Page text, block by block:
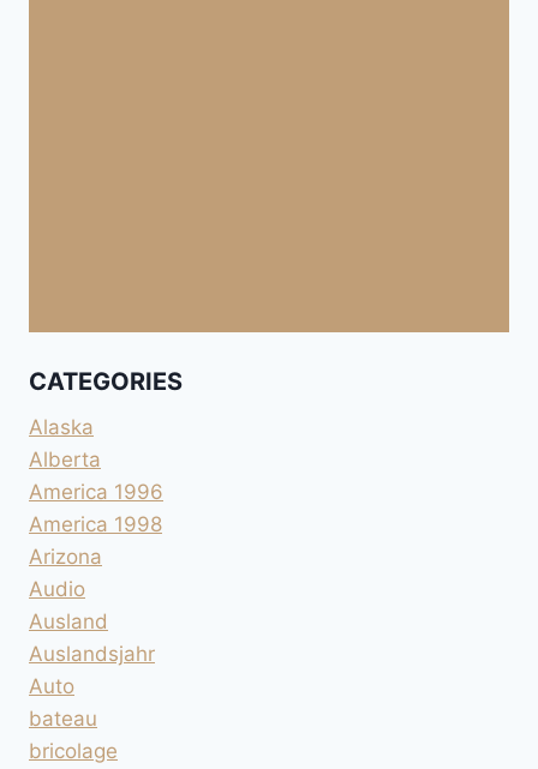
CATEGORIES
Alaska
Alberta
America 1996
America 1998
Arizona
Audio
Ausland
Auslandsjahr
Auto
bateau
bricolage